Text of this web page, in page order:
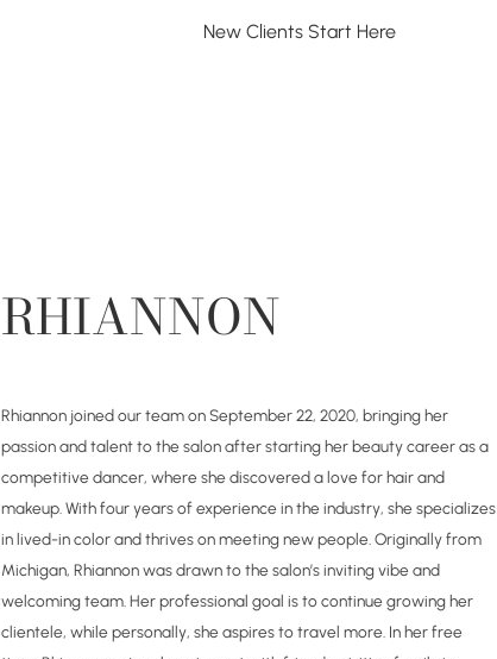
New Clients Start Here
RHIANNON
Rhiannon joined our team on September 22, 2020, bringing her
passion and talent to the salon after starting her beauty career as a
competitive dancer, where she discovered a love for hair and
makeup. With four years of experience in the industry, she specializes
in lived-in color and thrives on meeting new people. Originally from
Michigan, Rhiannon was drawn to the salon’s inviting vibe and
welcoming team. Her professional goal is to continue growing her
clientele, while personally, she aspires to travel more. In her free